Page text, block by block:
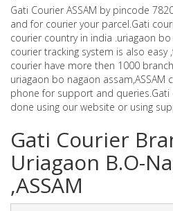
Gati Courier ASSAM by pincode
and for courier your parcel.Gati
courier country in india .uriagaon bo
courier tracking system is also easy
courier have more then 1000
uriagaon bo nagaon
phone for support and queries.Gati
done using our website or using
Gati Courier
Uriagaon B.O-
,ASSAM